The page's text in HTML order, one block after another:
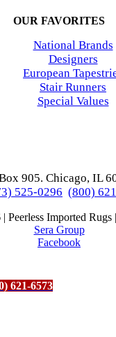
OUR FAVORITES
National Brands
Designers
European
Stair Runners
Special Values
905. Chicago, IL
525-0296 (800)
| Peerless Imported
Sera Group
Facebook
621-6573